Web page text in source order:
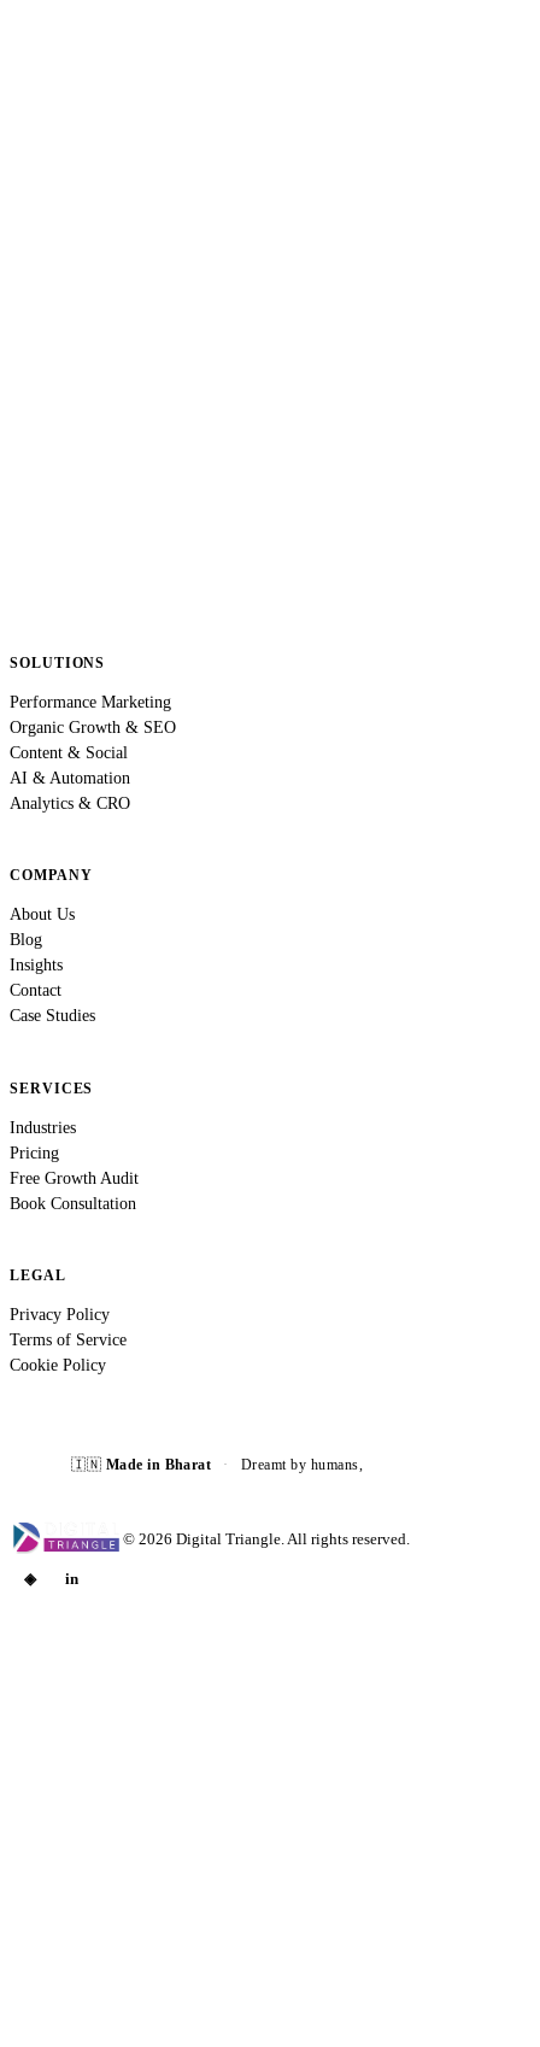
SOLUTIONS
Performance Marketing
Organic Growth & SEO
Content & Social
AI & Automation
Analytics & CRO
COMPANY
About Us
Blog
Insights
Contact
Case Studies
SERVICES
Industries
Pricing
Free Growth Audit
Book Consultation
LEGAL
Privacy Policy
Terms of Service
Cookie Policy
🇮🇳 Made in Bharat · Dreamt by humans,
©2026 Digital Triangle. All rights reserved.
◈ in